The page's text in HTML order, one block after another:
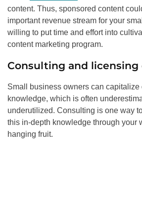
content. Thus, sponsored content
important revenue stream for your
willing to put time and effort into
content marketing program.
Consulting and licensing
Small business owners can capitalize
knowledge, which is often
underutilized. Consulting is one way
this in-depth knowledge through your
hanging fruit.